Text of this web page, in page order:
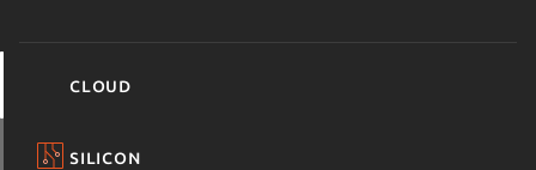
Cloud
Silicon